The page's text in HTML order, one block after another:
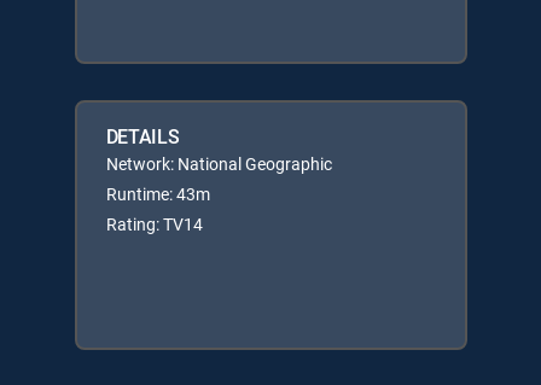
DETAILS
Network: National Geographic
Runtime: 43m
Rating: TV14